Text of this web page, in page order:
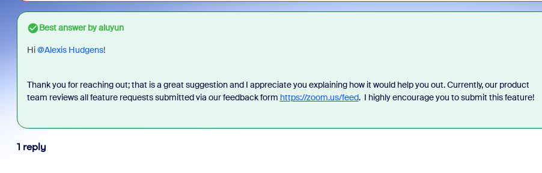
Best answer byaluyun
Hi@Alexis Hudgens!
Thank you for reaching out; that is a great suggestion and I appreciate you explaining how it would help you out. Currently, our product
team reviews all feature requests submitted via our feedback form https://zoom.us/feed. I highly encourage you to submit this feature!
1 reply